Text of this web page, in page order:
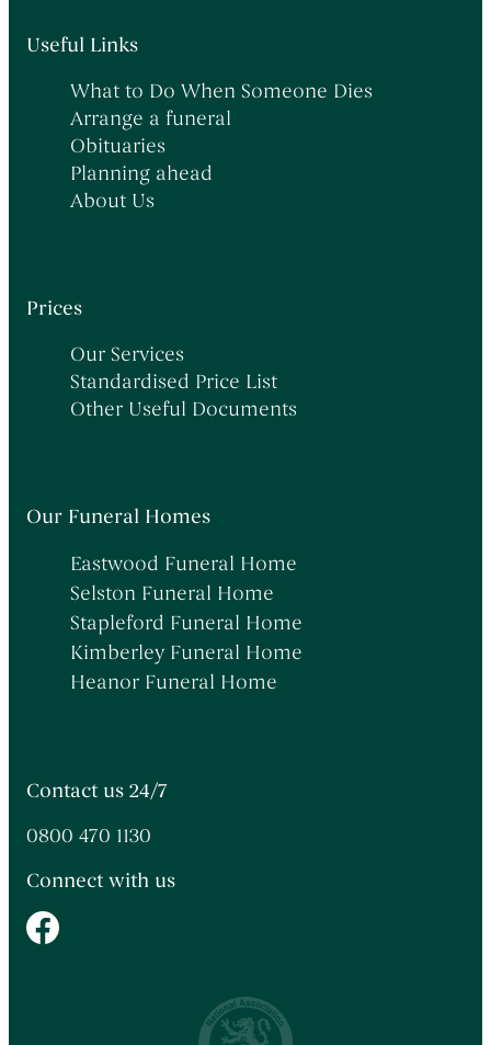
Useful Links
What to Do When Someone Dies
Arrange a funeral
Obituaries
Planning ahead
About Us
Prices
Our Services
Standardised Price List
Other Useful Documents
Our Funeral Homes
Eastwood Funeral Home
Selston Funeral Home
Stapleford Funeral Home
Kimberley Funeral Home
Heanor Funeral Home
Contact us 24/7
0800 470 1130
Connect with us